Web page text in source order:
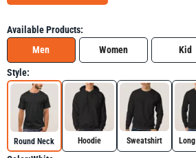
Available Products:
Men
Women Kid
Style:
Round Neck Hoodie Sweatshirt